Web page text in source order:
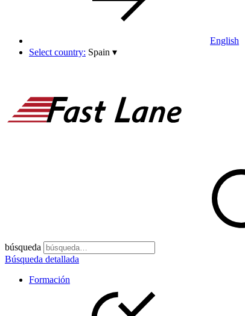
English
Select country: Spain ▾
búsqueda
Búsqueda detallada
Formación